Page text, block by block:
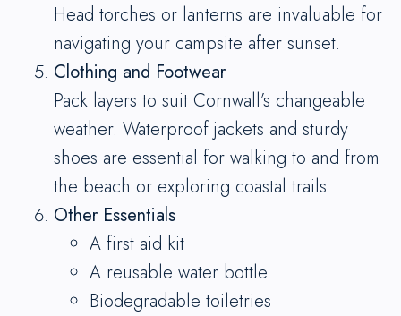
Head torches or lanterns are invaluable for
navigating your campsite after sunset.
Clothing and Footwear
Pack layers to suit Cornwall’s changeable
weather. Waterproof jackets and sturdy
shoes are essential for walking to and from
the beach or exploring coastal trails.
Other Essentials
A first aid kit
A reusable water bottle
Biodegradable toiletries